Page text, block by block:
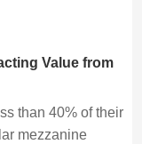
Value from
than 40% of their
mezzanine